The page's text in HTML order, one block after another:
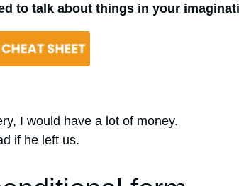
to talk about things in your
I would have a lot of money.
if he left us.